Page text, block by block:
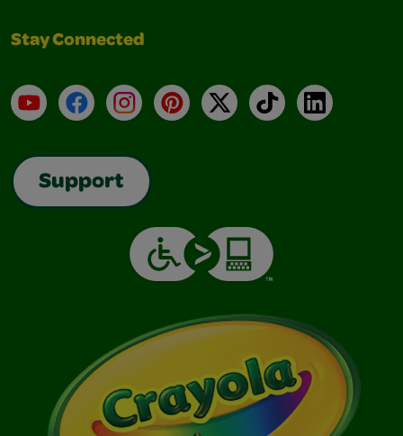
Stay Connected
YouTubeFacebookInstagramPinterest
X TikTokLinkedIn
Support